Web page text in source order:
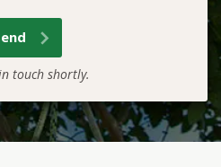
touch shortly.